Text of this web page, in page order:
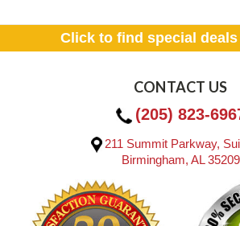
Click to find special deals
CONTACT US
(205) 823-
211 Summit Parkway,
Birmingham, AL 35209